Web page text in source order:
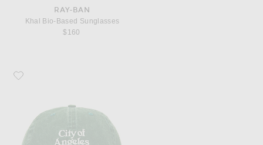
RAY-BAN
Khal Bio-Based Sunglasses
$160
Favorite Corridor City Of Angeles Cap